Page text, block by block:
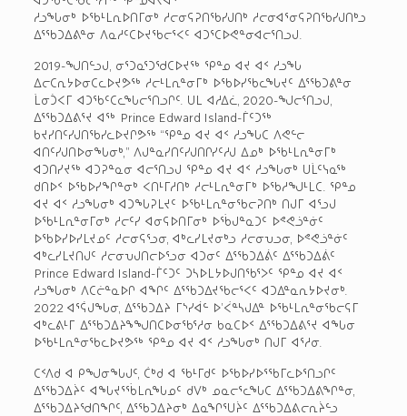
ᓱᓗᖓᓂᒃ ᐅᖃᒻᒪᕆᐅᑎᒥᓂᒃ ᓱᓕᓂᕋᕈᑎᖃᓯᒍᑎᒃ ᓱᓕᓂᐊᕐᓂᕋᕈᑎᖃᓯᒍᑎᒃᓗ
ᐃᕐᖃᑐᐃᕕᓐᓂ ᐱᓇᓱᑦᑕᐅᔪᖃᓕᕐᐸᑦ ᐊᑐᕐᑕᐅᕙᓐᓂᐊᓕᕐᑎᓗᒍ.
2019-ᖑᑎᓪᓗᒍ, ᓂᕐᑐᓇᕐᑐᖁᑕᐅᔪᖅ ᕿᓐᓄ ᐊᔪ ᐊᑉ ᓱᓗᖓ
ᐃᓕᑕᕆᔭᐅᓂᑕᓚᐅᔪᕗᖅ ᓱᓕᒻᒪᕆᓐᓂᒥᒃ ᐅᖃᐅᓯᖃᓚᖓᔪᑦ ᐃᕐᖃᑐᕕᓐᓂ
ᒫᓂᑑᐸᒥ ᐊᑐᖃᑦᑕᓚᖓᓕᕐᑎᓗᒋᑦ. ᑌᒪ ᐊᓱᐃᓛ, 2020-ᖑᓕᕐᑎᓗᒍ,
ᐃᕐᖃᑐᐃᕕᕐᔪ ᐊᖅ Prince Edward Island-ᒦᑦᑐᖅ
ᑲᔪᓯᑎᑦᓯᒍᑎᖃᓯᓚᐅᔪᒋᕗᖅ “ᕿᓐᓄ ᐊᔪ ᐊᑉ ᓱᓗᖓᑕ ᐱᕙᓪᓕ
ᐊᑎᑦᓯᒍᑎᐅᓂᖓᓂᒃ,” ᐱᒍᓐᓇᓯᑎᑦᓯᒍᑎᒋᓯᑦᓱᒍ ᐃᓄᒃ ᐅᖃᒻᒪᕆᓐᓂᒥᒃ
ᐊᑐᑎᓯᔪᖅ ᐊᑐᕈᓐᓇᓂ ᐊᓕᕐᑎᓗᒍ ᕿᓐᓄ ᐊᔪ ᐊᑉ ᓱᓗᖓᓂᒃ ᑌᒫᑦᓭᓇᖅ
ᑯᑎᐅᑉ ᐅᖃᐅᓯᖏᓐᓂᒃ ᐸᑎᒻᒥᓱᑎᒃ ᓱᓕᒻᒪᕆᓐᓂᒥᒃ ᐅᖃᓱᖑᒻᒪᑕ. ᕿᓐᓄ
ᐊᔪ ᐊᑉ ᓱᓗᖓᓂᒃ ᐊᑐᖓᕈᒪᔪᑦ ᐅᖃᒻᒪᕆᓐᓂᖃᓕᕈᑎᒃ ᑎᒍᒥ ᐊᕐᓗᒍ
ᐅᖃᒻᒪᕆᓐᓂᒥᓂᒃ ᓱᓕᑦᓯ ᐊᓂᕋᐅᑎᒥᓂᒃ ᐅᖄᒍᓐᓇᑐᑦ ᐅᕝᕙᓘᓐᓃᑦ
ᐅᖃᐅᓯᐅᓯᒪᔪᓄᑦ ᓱᓕᓂᕋᕐᓗᓂ, ᐊᒃᓚᓯᒪᔪᓂᒃᓗ ᓱᓕᓂᕃᓗᓂ, ᐅᕝᕙᓘᓐᓃᑦ
ᐊᒃᓚᓯᒪᔪᑎᒍᑦ ᓱᓕᓂᕃᒍᑎᓕᐅᕐᓗᓂ ᐊᑐᓂᑦ ᐃᕐᖃᑐᐃᕖᑦ ᐃᕐᖃᑐᐃᕖᑦ
Prince Edward Island-ᒦᑦᑐᑦ ᑐᓴᐅᒪᔭᐅᒍᑎᖃᕐᐳᑦ ᕿᓐᓄ ᐊᔪ ᐊᑉ
ᓱᓗᖓᓂᒃ ᐱᑕᓖᓐᓇᐅᒋ ᐊᖏᑦ ᐃᕐᖃᑐᐃᔪᖃᓕᕐᐸᑦ ᐊᑐᐃᓐᓇᕆᔭᐅᔪᓂᒃ.
2022 ᐊᕐᕌᒍᖓᓂ, ᐃᕐᖃᑐᐃᔨ ᒥᔅᓯᐋᓪ ᐅ’ᐹᓐᓴᒍᐃᓐ ᐅᖃᒻᒪᕆᓐᓂᖃᓕᕋᒥ
ᐊᒃᓚᕕᒻᒥ ᐃᕐᖃᑐᐃᔨᖕᖑᑎᑕᐅᓂᖃᕐᓱᓂ ᑲᓇᑕᐅᑉ ᐃᕐᖃᑐᐃᕕᕐᔪ ᐊᖓᓂ
ᐅᖃᒻᒪᕆᓐᓂᖃᓚᐅᔪᕗᖅ ᕿᓐᓄ ᐊᔪ ᐊᑉ ᓱᓗᖓᓂᒃ ᑎᒍᒥ ᐊᕐᓱᓂ.
ᑕᑉᐱᑯ ᐊ ᑭᖑᓂᖓᒍᑦ, ᑖᒃᑯ ᐊ ᖃᒻᒥᑯᑦ ᐅᖃᐅᓯᐅᕐᖃᒥᓚᐅᕐᑎᓗᒋᑦ
ᐃᕐᖃᑐᐃᔩᑦ ᐊᖓᔪᕐᖄᒪᕆᖓᓄᑦ ᑯᐯᒃ ᓄᓇᓕᕐᓚᖓᑕ ᐃᕐᖃᑐᐃᕕᖏᓐᓂ,
ᐃᕐᖃᑐᐃᔨᖁᑎᖏᑦ, ᐃᕐᖃᑐᐃᔨᓂᒃ ᐃᓇᖏᕐᑌᔩᑦ ᐃᕐᖃᑐᐃᕕᓕᕆᔩᓪᓗ